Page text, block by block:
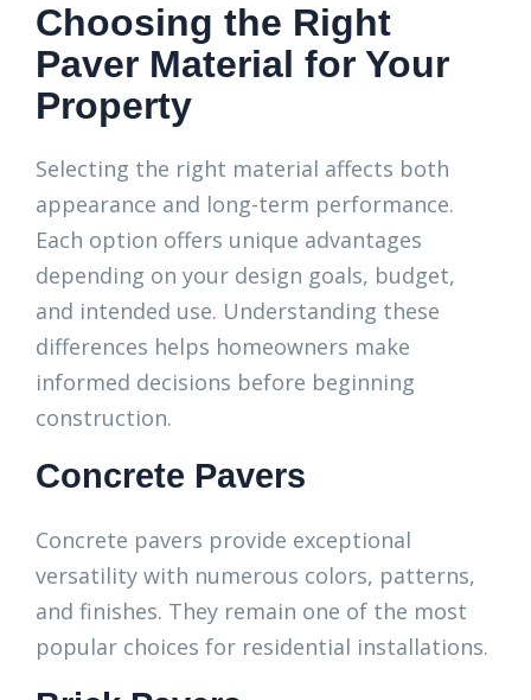
Choosing the Right
Paver Material for Your
Property
Selecting the right material affects both
appearance and long-term performance.
Each option offers unique advantages
depending on your design goals, budget,
and intended use. Understanding these
differences helps homeowners make
informed decisions before beginning
construction.
Concrete Pavers
Concrete pavers provide exceptional
versatility with numerous colors, patterns,
and finishes. They remain one of the most
popular choices for residential installations.